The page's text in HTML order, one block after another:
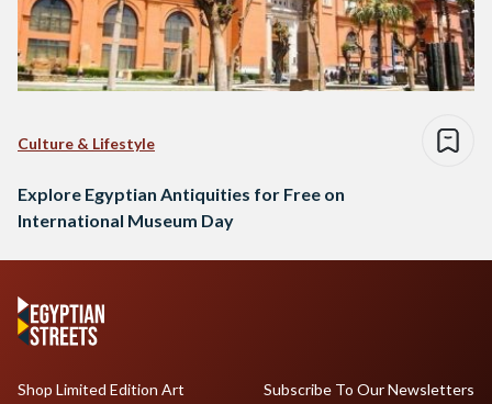
Culture & Lifestyle
Explore Egyptian Antiquities for Free on
International Museum Day
Shop Limited Edition Art
Subscribe To Our Newsletters